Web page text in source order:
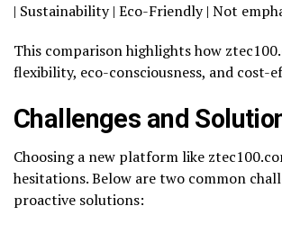
| Sustainability | Eco-Friendly | Not
This comparison highlights how
flexibility, eco-consciousness, and cost-
Challenges and
Choosing a new platform like
hesitations. Below are two common
proactive solutions: